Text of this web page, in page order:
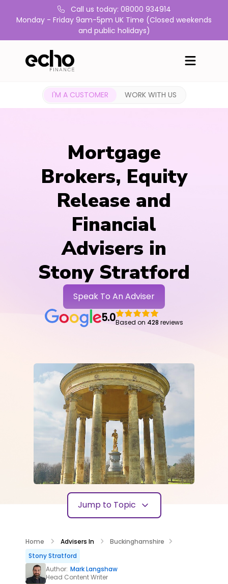
Call us today: 08000 934914
Monday - Friday 9am-5pm UK Time (Closed weekends
and public holidays)
I'M A CUSTOMER WORK WITH US
Mortgage
Brokers, Equity
Release and
Financial
Advisers in
Stony Stratford
Speak To An Adviser
5.0Based on 428 reviews
Jump to Topic
Home Advisers In
Buckinghamshire
Stony Stratford
Author: Mark Langshaw
Head Content Writer